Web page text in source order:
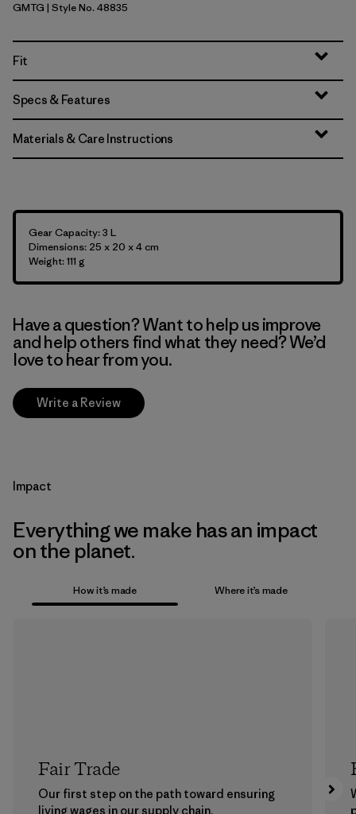
Gumtree Green
GMTG | Style No. 48835
Fit
Specs & Features
Materials & Care Instructions
Gear Capacity: 3 L
Dimensions: 25 x 20 x 4 cm
Weight: 111 g
Have a question? Want to help us improve
and help others find what they need? We’d
love to hear from you.
Write a Review
Impact
Everything we make has an impact
on the planet.
How it’s made Where it’s made
Fair Trade
Our first step on the path toward ensuring
living wages in our supply chain.